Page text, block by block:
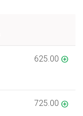
625.00
725.00